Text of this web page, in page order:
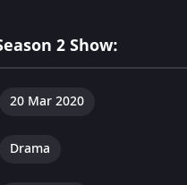
2 Show:
20 Mar 2020
Drama